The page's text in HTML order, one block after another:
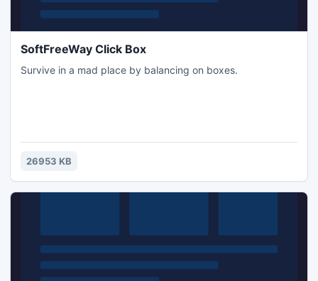
SoftFreeWay Click Box
Survive in a mad place by balancing on boxes.
26953 KB